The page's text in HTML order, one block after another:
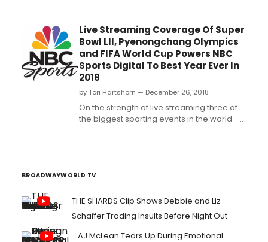
Live Streaming Coverage Of Super
Bowl LII, Pyenongchang Olympics
and FIFA World Cup Powers NBC
Sports Digital To Best Year Ever In
2018
by Tori Hartshorn — December 26, 2018
On the strength of live streaming three of
the biggest sporting events in the world --
2018....
BROADWAYWORLD TV
THE SHARDS Clip Shows Debbie and Liz
Schaffer Trading Insults Before Night Out
AJ McLean Tears Up During Emotional